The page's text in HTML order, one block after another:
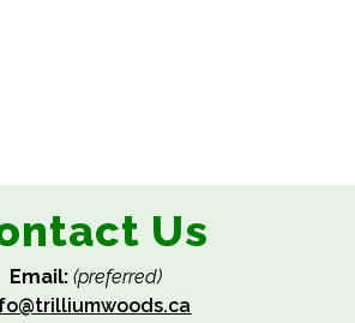
Us
Email: (preferred)